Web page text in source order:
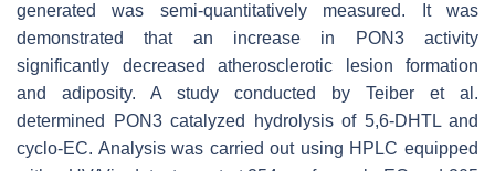
generated was semi-quantitatively measured. It was
demonstrated that an increase in PON3 activity
significantly decreased atherosclerotic lesion formation
and adiposity. A study conducted by Teiber et al.
determined PON3 catalyzed hydrolysis of 5,6-DHTL and
cyclo-EC. Analysis was carried out using HPLC equipped